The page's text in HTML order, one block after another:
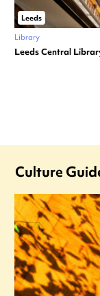
Leeds
Library
Leeds Central
Culture